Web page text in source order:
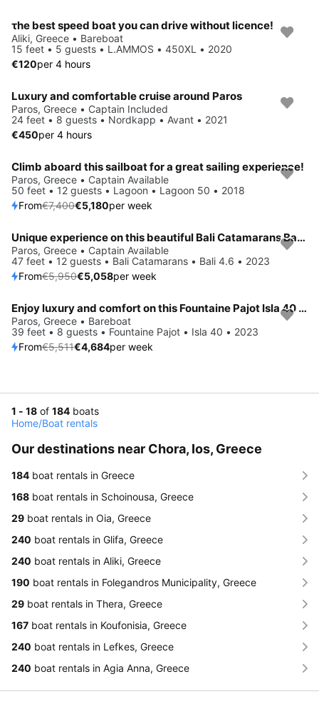
τhe best speed boat you can drive without licence!
Aliki, Greece • Bareboat
15 feet • 5 guests • L.AMMOS • 450XL • 2020
€120per 4 hours
Luxury and comfortable cruise around Paros
Paros, Greece • Captain Included
24 feet • 8 guests • Nordkapp • Avant • 2021
€450per 4 hours
Save 30%
Climb aboard this sailboat for a great sailing experience!
Paros, Greece • Captain Available
50 feet • 12 guests • Lagoon • Lagoon 50 • 2018
From€7,400€5,180per week
Save 15%
Unique experience on this beautiful Bali Catamarans Bali 4.6
Paros, Greece • Captain Available
47 feet • 12 guests • Bali Catamarans • Bali 4.6 • 2023
From€5,950€5,058per week
Save 15%
Enjoy luxury and comfort on this Fountaine Pajot Isla 40 in Paros
Paros, Greece • Bareboat
39 feet • 8 guests • Fountaine Pajot • Isla 40 • 2023
From€5,511€4,684per week
1 - 18 of 184 boats
Home/Boat rentals
Our destinations near Chora, Ios, Greece
184 boat rentals in Greece
168 boat rentals in Schoinousa, Greece
29 boat rentals in Oia, Greece
240 boat rentals in Glifa, Greece
240 boat rentals in Aliki, Greece
190 boat rentals in Folegandros Municipality, Greece
29 boat rentals in Thera, Greece
167 boat rentals in Koufonisia, Greece
240 boat rentals in Lefkes, Greece
240 boat rentals in Agia Anna, Greece